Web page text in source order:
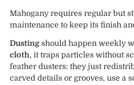
Mahogany requires regular but
maintenance to keep its finish
Dustingshould happen weekly
cloth, it traps particles without
feather dusters: they just
carved details or grooves, use a